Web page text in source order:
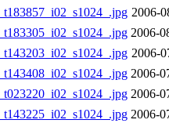
2006-
2006-
2006-
2006-
2006-
2006-